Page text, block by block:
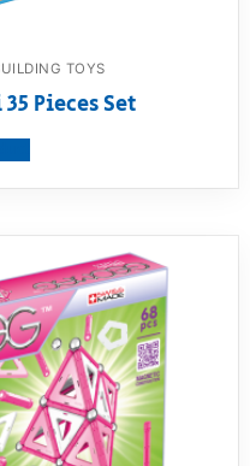
TOYS
Pieces Set